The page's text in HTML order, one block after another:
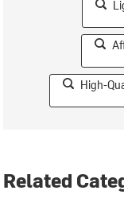
High-
Related